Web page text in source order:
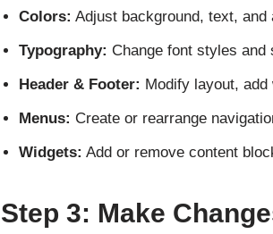
Colors: Adjust background, text, and
Typography: Change font styles
Header & Footer: Modify layout, add
Menus: Create or rearrange
Widgets: Add or remove content
Step 3: Make